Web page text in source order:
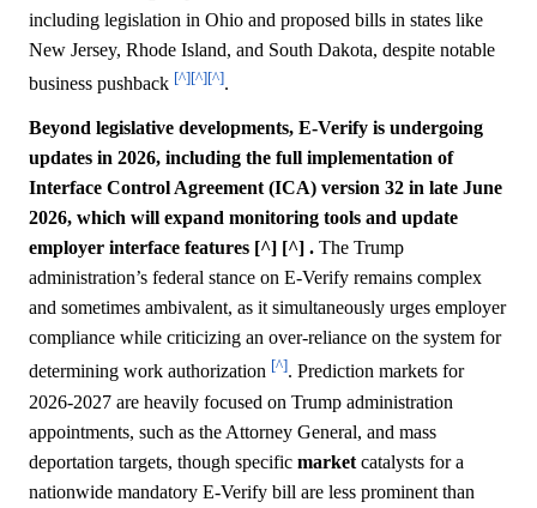
including legislation in Ohio and proposed bills in states like
New Jersey, Rhode Island, and South Dakota, despite notable
business pushback [^][^][^].
Beyond legislative developments, E-Verify is undergoing
updates in 2026, including the full implementation of
Interface Control Agreement (ICA) version 32 in late June
2026, which will expand monitoring tools and update
employer interface features [^] [^] . The Trump
administration’s federal stance on E-Verify remains complex
and sometimes ambivalent, as it simultaneously urges employer
compliance while criticizing an over-reliance on the system for
determining work authorization [^]. Prediction markets for
2026-2027 are heavily focused on Trump administration
appointments, such as the Attorney General, and mass
deportation targets, though specific market catalysts for a
nationwide mandatory E-Verify bill are less prominent than